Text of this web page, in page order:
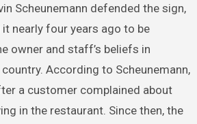
Scheunemann defended the sign,
nearly four years ago to be
owner and staff’s beliefs in
According to Scheunemann,
a customer complained about
in the restaurant. Since then, the